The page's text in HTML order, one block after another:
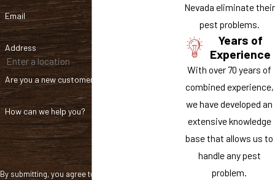
Email
Address
Are you a new customer?
How can we help you?
By submitting, you agree to receive text messages
Nevada eliminate their
pest problems.
Years of
Experience
With over 70 years of
combined experience,
we have developed an
extensive knowledge
base that allows us to
handle any pest
problem.